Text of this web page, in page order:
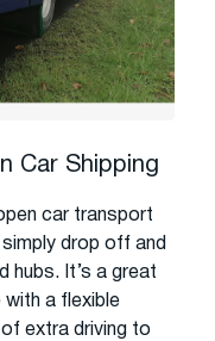
Car Shipping
car transport
drop off and
hubs. It’s a great
a flexible
extra driving to